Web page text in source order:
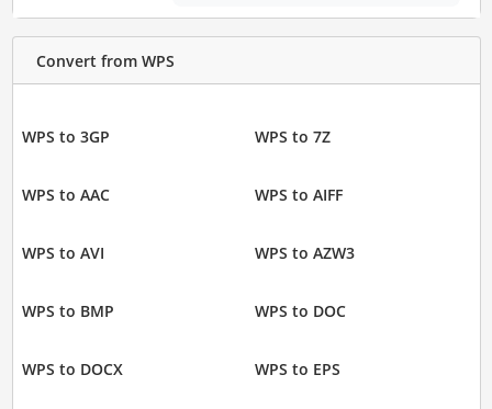
Convert from WPS
WPS to 3GP WPS to 7Z
WPS to AAC WPS to AIFF
WPS to AVI WPS to AZW3
WPS to BMP WPS to DOC
WPS to DOCX WPS to EPS